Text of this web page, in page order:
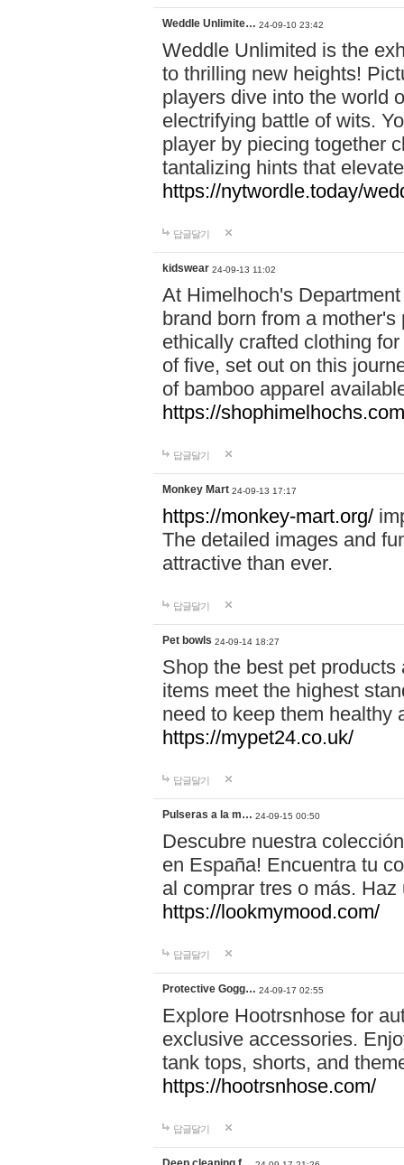
Weddle Unlimite… 24-09-10 23:42
Weddle Unlimited is the
to thrilling new heights!
players dive into the world
electrifying battle of wits.
player by piecing together
tantalizing hints that
https://nytwordle.today/
답글달기
kidswear 24-09-13 11:02
At Himelhoch's
brand born from a
ethically crafted clothing
of five, set out on this
of bamboo apparel
https://
답글달기
Monkey Mart 24-09-13 17:17
https://monkey-mart.org/
The detailed images and
attractive than ever.
답글달기
Pet bowls 24-09-14 18:27
Shop the best pet
items meet the highest
need to keep them healthy
https://mypet24.co.uk/
답글달기
Pulseras a la m… 24-09-15 00:50
Descubre nuestra
en España! Encuentra tu
al comprar tres o más.
https://lookmymood.com/
답글달기
Protective Gogg… 24-09-17 02:55
Explore Hootrsnhose for
exclusive accessories.
tank tops, shorts, and
https://hootrsnhose.com/
답글달기